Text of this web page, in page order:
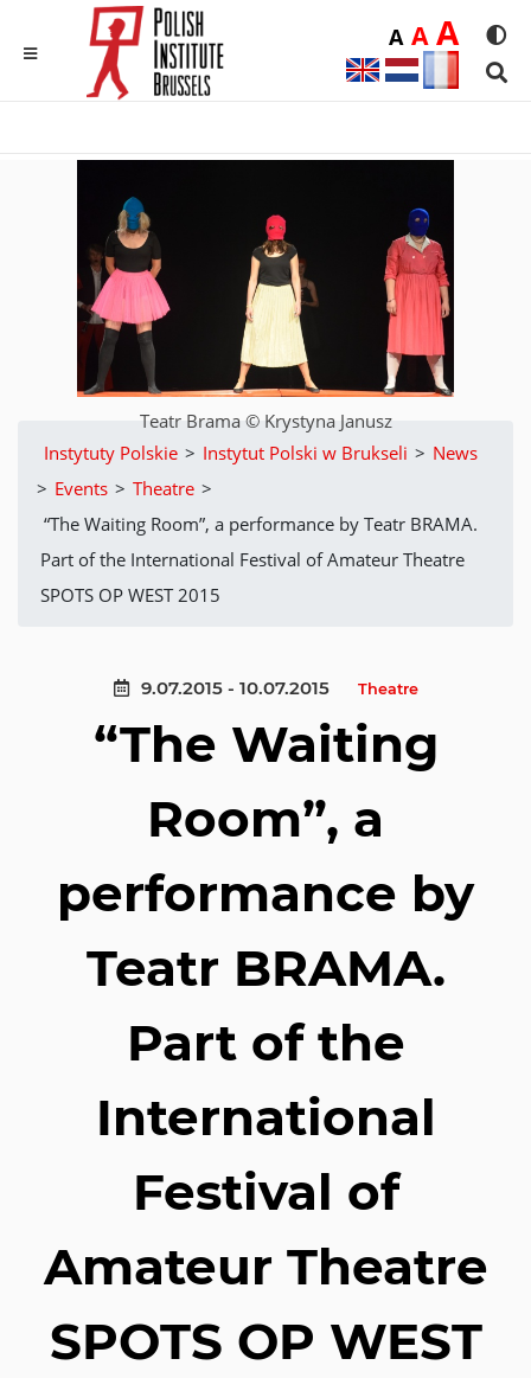
ADomyślna
AŚrednia
A
Teatr Brama © Krystyna Janusz
Instytuty Polskie > Instytut Polski w Brukseli > News
> Events > Theatre >
“The Waiting Room”, a performance by Teatr BRAMA.
Part of the International Festival of Amateur Theatre
SPOTS OP WEST 2015
9.07.2015 - 10.07.2015 Theatre
“The Waiting
Room”, a
performance by
Teatr BRAMA.
Part of the
International
Festival of
Amateur Theatre
SPOTS OP WEST